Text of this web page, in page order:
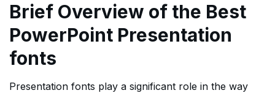
Brief Overview of the Best
PowerPoint Presentation
fonts
Presentation fonts play a significant role in the way